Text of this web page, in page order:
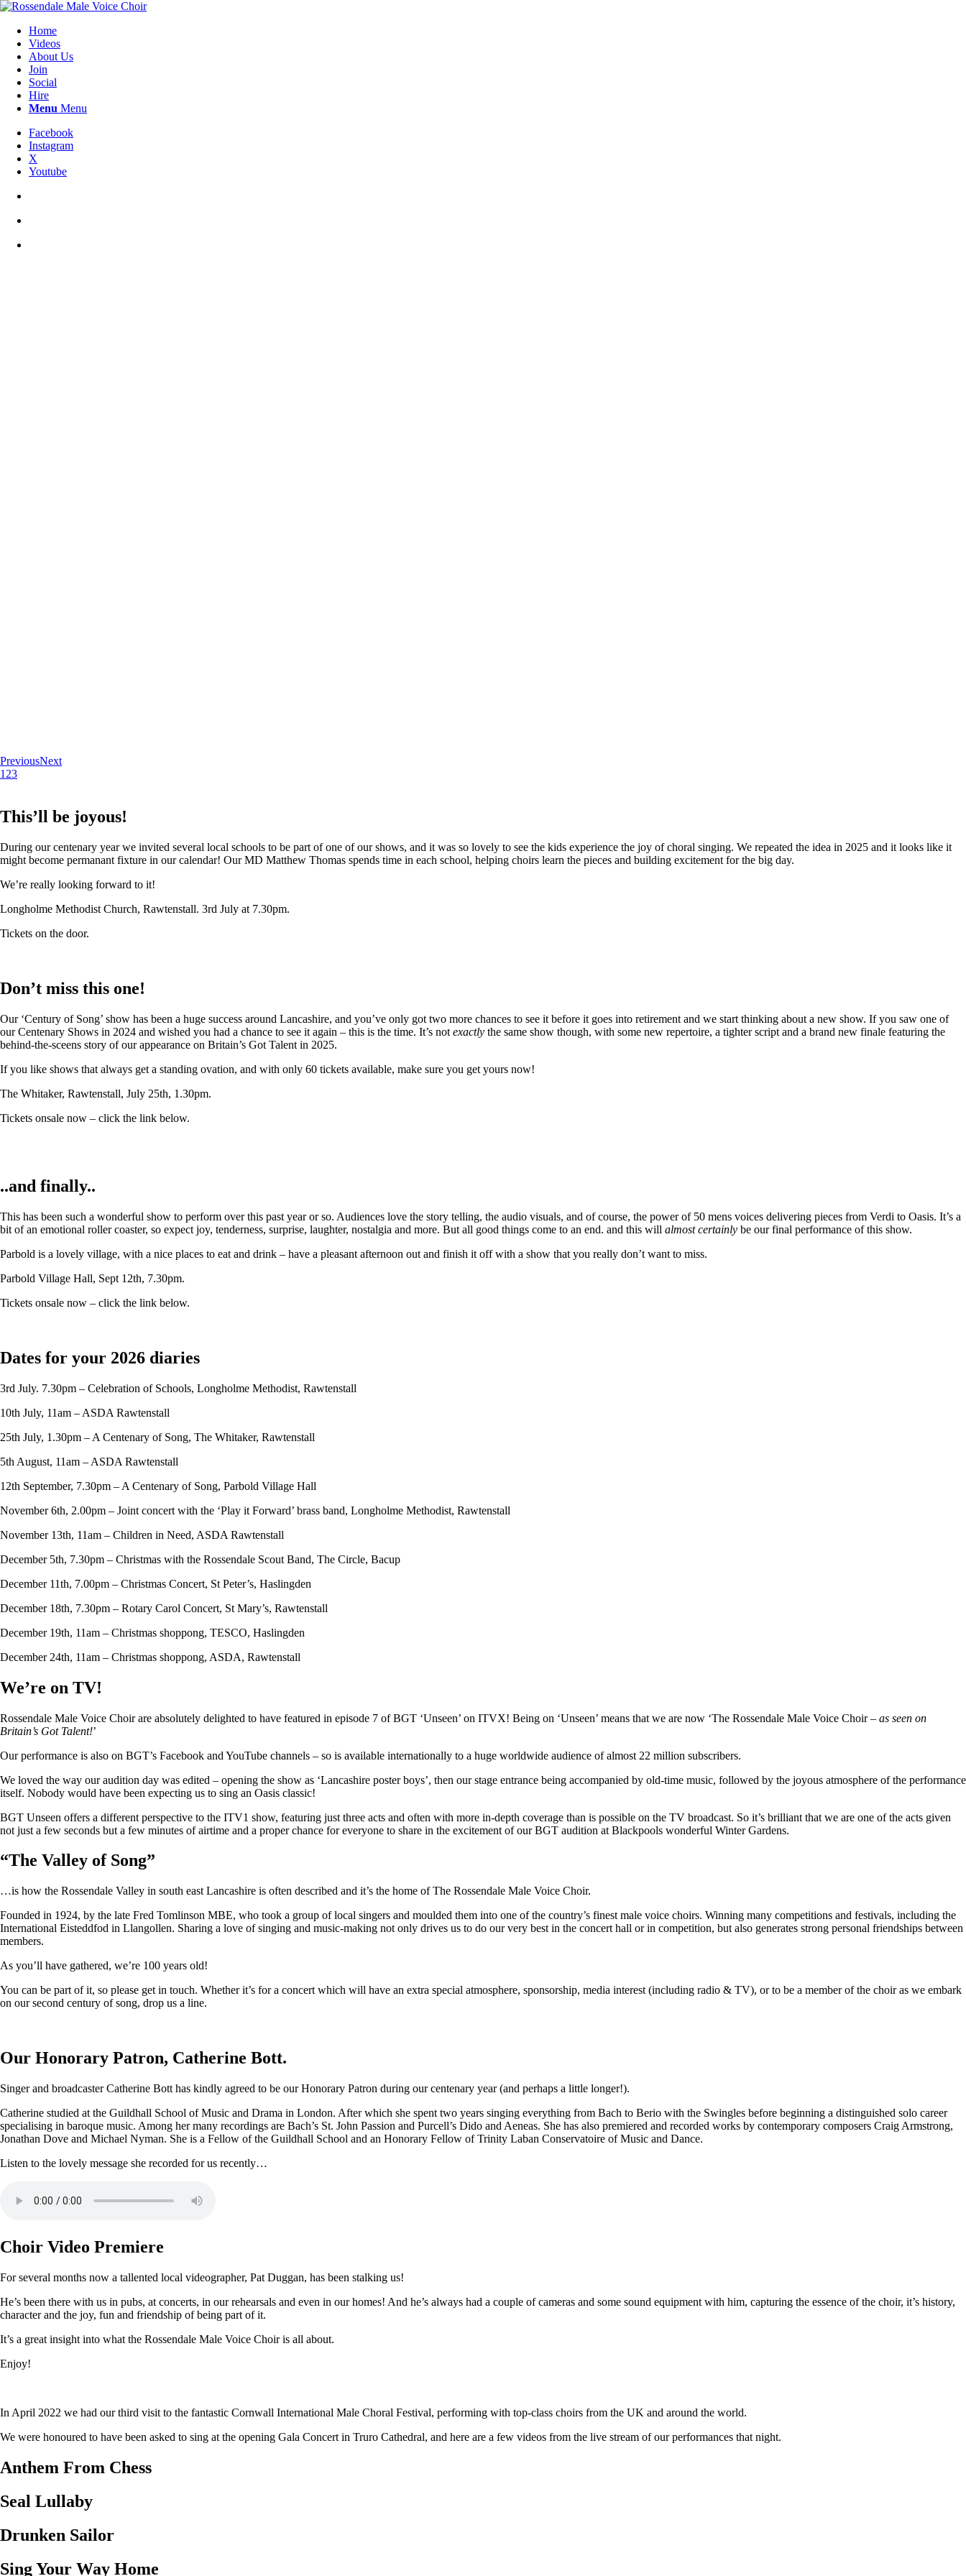
Home
Videos
About Us
Join
Social
Hire
Menu Menu
Facebook
Instagram
X
Youtube
PreviousNext
1 23
This’ll be joyous!
During our centenary year we invited several local schools to be part of one of our shows, and it was so lovely to see the kids experience the joy of choral singing. We repeated the idea in 2025 and it looks like it
might become permanant fixture in our calendar! Our MD Matthew Thomas spends time in each school, helping choirs learn the pieces and building excitement for the big day.
We’re really looking forward to it!
Longholme Methodist Church, Rawtenstall. 3rd July at 7.30pm.
Tickets on the door.
Don’t miss this one!
Our ‘Century of Song’ show has been a huge success around Lancashire, and you’ve only got two more chances to see it before it goes into retirement and we start thinking about a new show. If you saw one of
our Centenary Shows in 2024 and wished you had a chance to see it again – this is the time. It’s not exactly the same show though, with some new repertoire, a tighter script and a brand new finale featuring the
behind-the-sceens story of our appearance on Britain’s Got Talent in 2025.
If you like shows that always get a standing ovation, and with only 60 tickets available, make sure you get yours now!
The Whitaker, Rawtenstall, July 25th, 1.30pm.
Tickets onsale now – click the link below.
..and finally..
This has been such a wonderful show to perform over this past year or so. Audiences love the story telling, the audio visuals, and of course, the power of 50 mens voices delivering pieces from Verdi to Oasis. It’s a
bit of an emotional roller coaster, so expect joy, tenderness, surprise, laughter, nostalgia and more. But all good things come to an end. and this will almost certainly be our final performance of this show.
Parbold is a lovely village, with a nice places to eat and drink – have a pleasant afternoon out and finish it off with a show that you really don’t want to miss.
Parbold Village Hall, Sept 12th, 7.30pm.
Tickets onsale now – click the link below.
Dates for your 2026 diaries
3rd July. 7.30pm – Celebration of Schools, Longholme Methodist, Rawtenstall
10th July, 11am – ASDA Rawtenstall
25th July, 1.30pm – A Centenary of Song, The Whitaker, Rawtenstall
5th August, 11am – ASDA Rawtenstall
12th September, 7.30pm – A Centenary of Song, Parbold Village Hall
November 6th, 2.00pm – Joint concert with the ‘Play it Forward’ brass band, Longholme Methodist, Rawtenstall
November 13th, 11am – Children in Need, ASDA Rawtenstall
December 5th, 7.30pm – Christmas with the Rossendale Scout Band, The Circle, Bacup
December 11th, 7.00pm – Christmas Concert, St Peter’s, Haslingden
December 18th, 7.30pm – Rotary Carol Concert, St Mary’s, Rawtenstall
December 19th, 11am – Christmas shoppong, TESCO, Haslingden
December 24th, 11am – Christmas shoppong, ASDA, Rawtenstall
We’re on TV!
Rossendale Male Voice Choir are absolutely delighted to have featured in episode 7 of BGT ‘Unseen’ on ITVX! Being on ‘Unseen’ means that we are now ‘The Rossendale Male Voice Choir – as seen on
Britain’s Got Talent!’
Our performance is also on BGT’s Facebook and YouTube channels – so is available internationally to a huge worldwide audience of almost 22 million subscribers.
We loved the way our audition day was edited – opening the show as ‘Lancashire poster boys’, then our stage entrance being accompanied by old-time music, followed by the joyous atmosphere of the performance
itself. Nobody would have been expecting us to sing an Oasis classic!
BGT Unseen offers a different perspective to the ITV1 show, featuring just three acts and often with more in-depth coverage than is possible on the TV broadcast. So it’s brilliant that we are one of the acts given
not just a few seconds but a few minutes of airtime and a proper chance for everyone to share in the excitement of our BGT audition at Blackpools wonderful Winter Gardens.
“The Valley of Song”
…is how the Rossendale Valley in south east Lancashire is often described and it’s the home of The Rossendale Male Voice Choir.
Founded in 1924, by the late Fred Tomlinson MBE, who took a group of local singers and moulded them into one of the country’s finest male voice choirs. Winning many competitions and festivals, including the
International Eisteddfod in Llangollen. Sharing a love of singing and music-making not only drives us to do our very best in the concert hall or in competition, but also generates strong personal friendships between
members.
As you’ll have gathered, we’re 100 years old!
You can be part of it, so please get in touch. Whether it’s for a concert which will have an extra special atmosphere, sponsorship, media interest (including radio & TV), or to be a member of the choir as we embark
on our second century of song, drop us a line.
Our Honorary Patron, Catherine Bott.
Singer and broadcaster Catherine Bott has kindly agreed to be our Honorary Patron during our centenary year (and perhaps a little longer!).
Catherine studied at the Guildhall School of Music and Drama in London. After which she spent two years singing everything from Bach to Berio with the Swingles before beginning a distinguished solo career
specialising in baroque music. Among her many recordings are Bach’s St. John Passion and Purcell’s Dido and Aeneas. She has also premiered and recorded works by contemporary composers Craig Armstrong,
Jonathan Dove and Michael Nyman. She is a Fellow of the Guildhall School and an Honorary Fellow of Trinity Laban Conservatoire of Music and Dance.
Listen to the lovely message she recorded for us recently…
Choir Video Premiere
For several months now a tallented local videographer, Pat Duggan, has been stalking us!
He’s been there with us in pubs, at concerts, in our rehearsals and even in our homes! And he’s always had a couple of cameras and some sound equipment with him, capturing the essence of the choir, it’s history,
character and the joy, fun and friendship of being part of it.
It’s a great insight into what the Rossendale Male Voice Choir is all about.
Enjoy!
In April 2022 we had our third visit to the fantastic Cornwall International Male Choral Festival, performing with top-class choirs from the UK and around the world.
We were honoured to have been asked to sing at the opening Gala Concert in Truro Cathedral, and here are a few videos from the live stream of our performances that night.
Anthem From Chess
Seal Lullaby
Drunken Sailor
Sing Your Way Home